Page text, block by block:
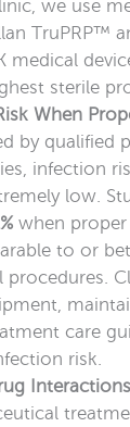
we use
TruPRP™
medical
sterile
When
by qualified
infection
low.
when
to or
care
risk.
Interactions